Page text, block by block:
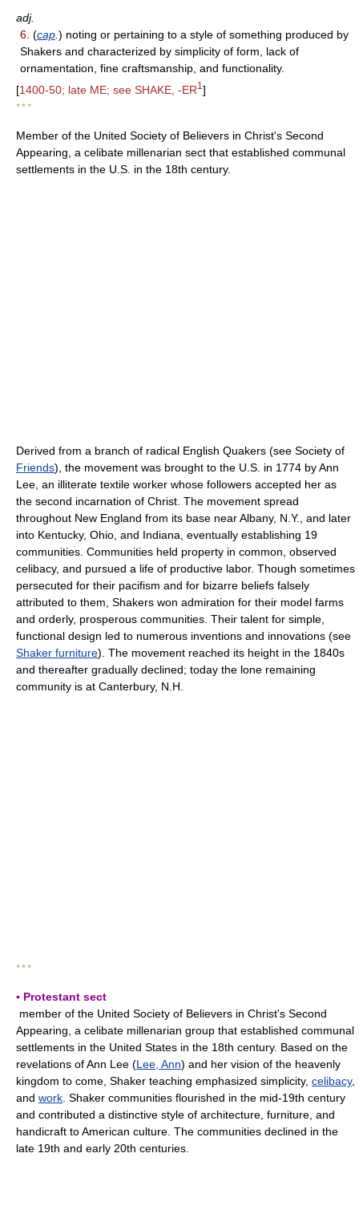
adj.
6. (cap ) noting or pertaining to a style of something produced by
Shakers and characterized by simplicity of form, lack of
ornamentation, fine craftsmanship, and functionality.
[1400-50; late ME; see SHAKE, -ER1 ]
* * *
Member of the United Society of Believers in Christ's Second
Appearing, a celibate millenarian sect that established communal
settlements in the U.S. in the 18th century.
Derived from a branch of radical English Quakers (see Society of
Friends), the movement was brought to the U.S. in 1774 by Ann
Lee, an illiterate textile worker whose followers accepted her as
the second incarnation of Christ. The movement spread
throughout New England from its base near Albany, N.Y., and later
into Kentucky, Ohio, and Indiana, eventually establishing 19
communities. Communities held property in common, observed
celibacy, and pursued a life of productive labor. Though sometimes
persecuted for their pacifism and for bizarre beliefs falsely
attributed to them, Shakers won admiration for their model farms
and orderly, prosperous communities. Their talent for simple,
functional design led to numerous inventions and innovations (see
Shaker furniture). The movement reached its height in the 1840s
and thereafter gradually declined; today the lone remaining
community is at Canterbury, N.H.
* * *
▪ Protestant sect
member of the United Society of Believers in Christ's Second
Appearing, a celibate millenarian group that established communal
settlements in the United States in the 18th century. Based on the
revelations of Ann Lee (Lee, Ann) and her vision of the heavenly
kingdom to come, Shaker teaching emphasized simplicity, celibacy,
and work . Shaker communities flourished in the mid-19th century
and contributed a distinctive style of architecture, furniture, and
handicraft to American culture. The communities declined in the
late 19th and early 20th centuries.